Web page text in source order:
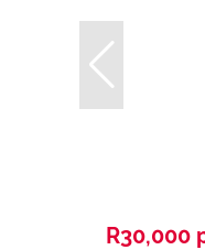
R30,000